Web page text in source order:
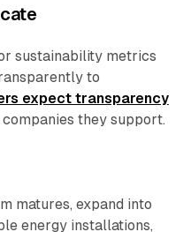
sustainability metrics
to
expect transparency
they support.
matures, expand into
energy installations,